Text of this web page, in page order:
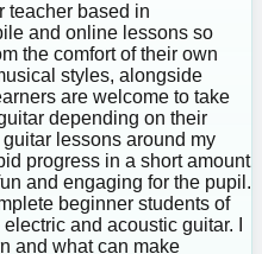
teacher based in
and online lessons so
the comfort of their own
styles, alongside
are welcome to take
depending on their
lessons around my
progress in a short amount
and engaging for the pupil.
beginner students of
and acoustic guitar. I
and what can make